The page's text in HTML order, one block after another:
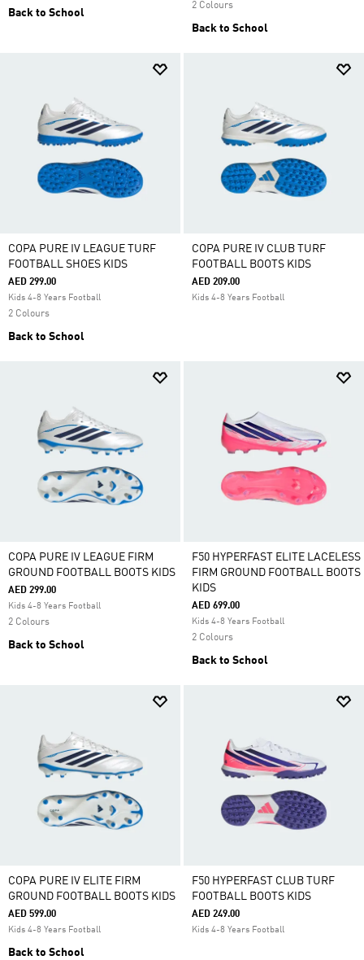
Back to School
2 Colours
Back to School
COPA PURE IV LEAGUE TURF
FOOTBALL SHOES KIDS
AED 299.00
Kids 4-8 Years Football
2 Colours
Back to School
COPA PURE IV CLUB TURF
FOOTBALL BOOTS KIDS
AED 209.00
Kids 4-8 Years Football
COPA PURE IV LEAGUE FIRM
GROUND FOOTBALL BOOTS KIDS
AED 299.00
Kids 4-8 Years Football
2 Colours
Back to School
F50 HYPERFAST ELITE LACELESS
FIRM GROUND FOOTBALL BOOTS
KIDS
AED 699.00
Kids 4-8 Years Football
2 Colours
Back to School
COPA PURE IV ELITE FIRM
GROUND FOOTBALL BOOTS KIDS
AED 599.00
Kids 4-8 Years Football
Back to School
F50 HYPERFAST CLUB TURF
FOOTBALL BOOTS KIDS
AED 249.00
Kids 4-8 Years Football